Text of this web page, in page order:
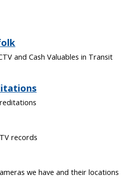
and Cash Valuables in Transit
records
we have and their locations